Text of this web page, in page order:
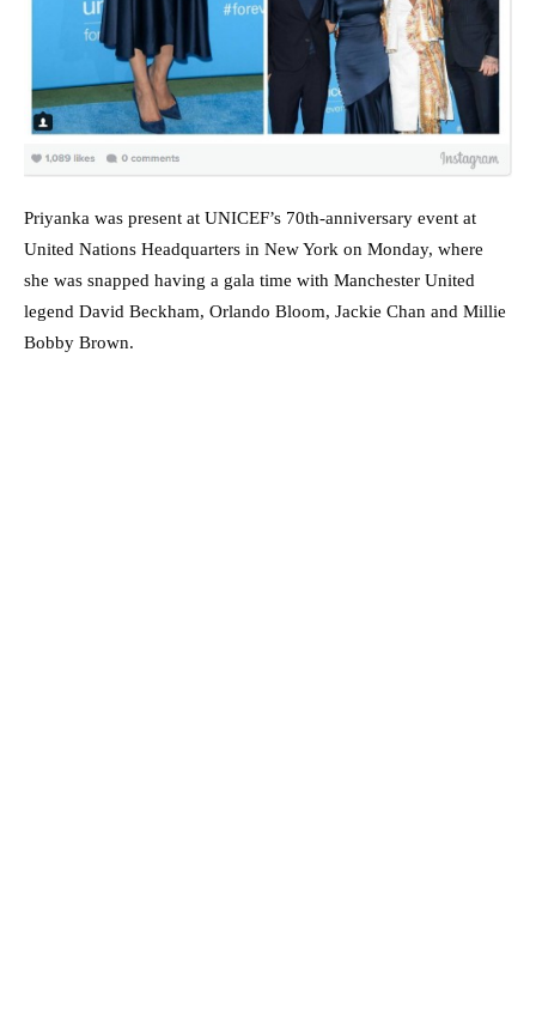
Priyanka was present at UNICEF’s 70th-anniversary event at
United Nations Headquarters in New York on Monday, where
she was snapped having a gala time with Manchester United
legend David Beckham, Orlando Bloom, Jackie Chan and Millie
Bobby Brown.